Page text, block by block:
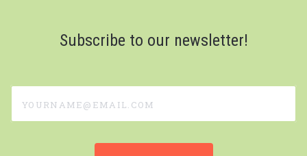
Subscribe to our newsletter!